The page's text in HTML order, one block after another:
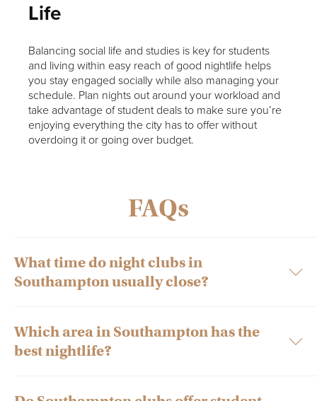
Life
Balancing social life and studies is key for students
and living within easy reach of good nightlife helps
you stay engaged socially while also managing your
schedule. Plan nights out around your workload and
take advantage of student deals to make sure you’re
enjoying everything the city has to offer without
overdoing it or going over budget.
FAQs
What time do night clubs in
Southampton usually close?
Most nightclubs in Southampton close between 2-4am,
depending on the venue and day of the week. Student nights
Which area in Southampton has the
best nightlife?